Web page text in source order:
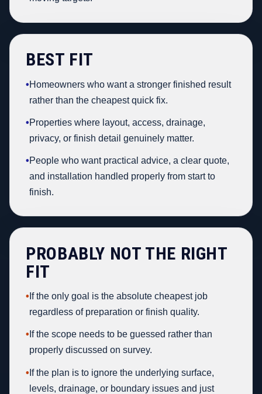
BEST FIT
•Homeowners who want a stronger finished result
rather than the cheapest quick fix.
•Properties where layout, access, drainage,
privacy, or finish detail genuinely matter.
•People who want practical advice, a clear quote,
and installation handled properly from start to
finish.
PROBABLY NOT THE RIGHT
FIT
• If the only goal is the absolute cheapest job
regardless of preparation or finish quality.
• If the scope needs to be guessed rather than
properly discussed on survey.
• If the plan is to ignore the underlying surface,
levels, drainage, or boundary issues and just